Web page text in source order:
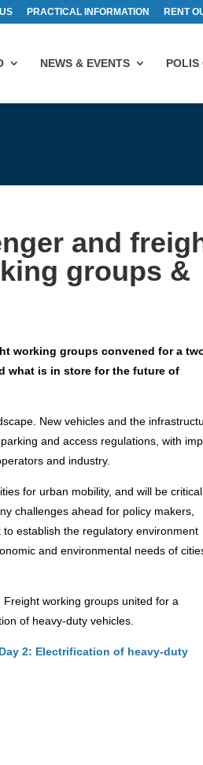
PRACTICAL INFORMATION RENT
NEWS & EVENTS POLIS
and
groups &
working groups convened for a
what is in store for the future of
New vehicles and the
and access regulations, with
and industry.
for urban mobility, and will be
challenges ahead for policy makers,
establish the regulatory environment
and environmental needs of
Freight working groups united for a
of heavy-duty vehicles.
Day 2: Electrification of heavy-duty